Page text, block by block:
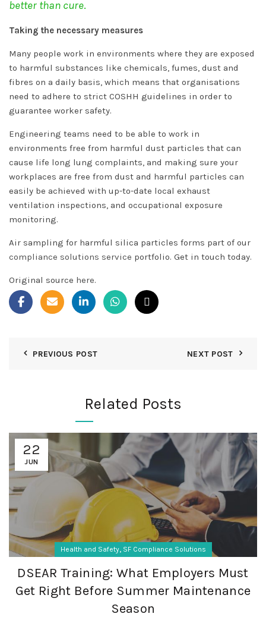
better than cure.
Taking the necessary measures
Many people work in environments where they are exposed
to harmful substances like chemicals, fumes, dust and
fibres on a daily basis, which means that organisations
need to adhere to strict COSHH guidelines in order to
guarantee worker safety.
Engineering teams need to be able to work in
environments free from harmful dust particles that can
cause life long lung complaints, and making sure your
workplaces are free from dust and harmful particles can
easily be achieved with up-to-date local exhaust
ventilation inspections, and occupational exposure
monitoring.
Air sampling for harmful silica particles forms part of our
compliance solutions service portfolio. Get in touch today.
Original source here.
PREVIOUS POST NEXT POST
Related Posts
22
JUN
Health and Safety, SF Compliance Solutions
DSEAR Training: What Employers Must
Get Right Before Summer Maintenance
Season